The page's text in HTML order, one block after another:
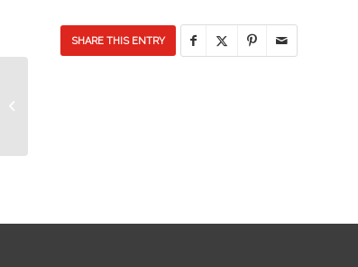
SHARE THIS ENTRY